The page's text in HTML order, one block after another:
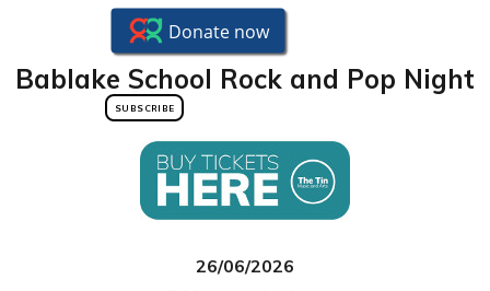
SUBSCRIBE
Bablake School Rock and Pop Night
26/06/2026